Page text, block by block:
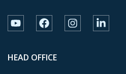
HEAD OFFICE